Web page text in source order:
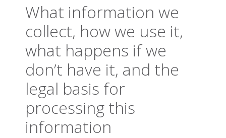
What information we
collect, how we use it,
what happens if we
don’t have it, and the
legal basis for
processing this
information